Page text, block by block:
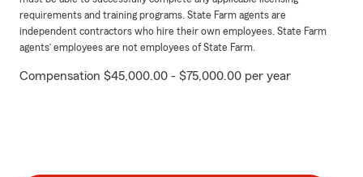
requirements and training programs. State Farm agents are
independent contractors who hire their own employees. State Farm
agents’ employees are not employees of State Farm.
Compensation $45,000.00 - $75,000.00 per year